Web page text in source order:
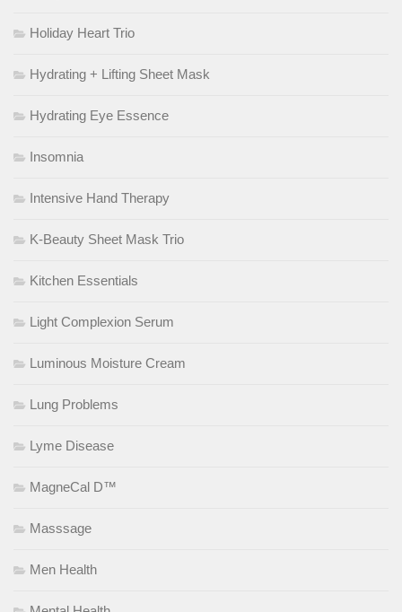
Holiday Heart Trio
Hydrating + Lifting Sheet Mask
Hydrating Eye Essence
Insomnia
Intensive Hand Therapy
K-Beauty Sheet Mask Trio
Kitchen Essentials
Light Complexion Serum
Luminous Moisture Cream
Lung Problems
Lyme Disease
MagneCal D™
Masssage
Men Health